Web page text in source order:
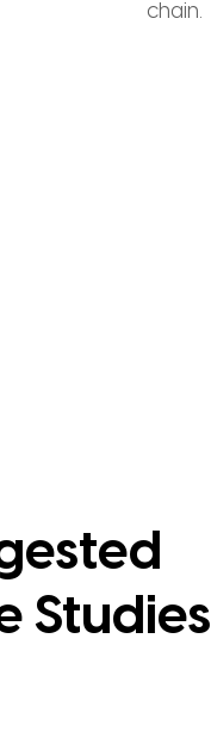
Studies
chain.